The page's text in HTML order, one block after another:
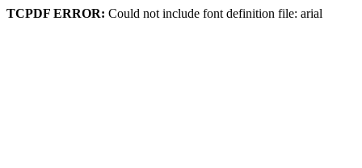
TCPDF ERROR: Could not include font definition file: arial